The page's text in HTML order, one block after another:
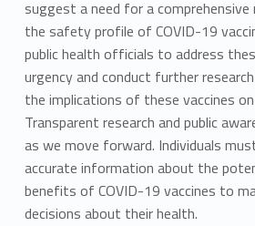
suggest a need for a
the safety profile of COVID-19
public health officials to address
urgency and conduct further
the implications of these vaccines
Transparent research and public
as we move forward. Individuals
accurate information about the
benefits of COVID-19 vaccines to
decisions about their health.